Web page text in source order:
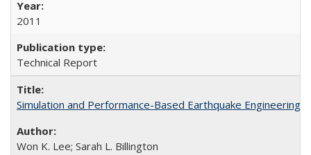
2011
Technical Report
Simulation and Performance-Based Earthquake
Won K. Lee; Sarah L. Billington